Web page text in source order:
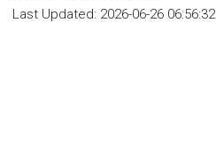
Last Updated: 2026-06-26 06:56:32